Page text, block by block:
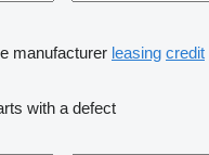
manufacturer leasing credit
with a defect